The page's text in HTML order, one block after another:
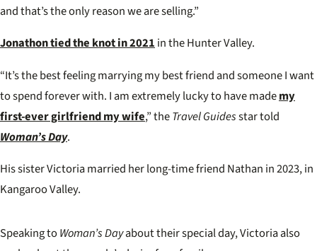
and that’s the only reason we are selling.”
Jonathon tied the knot in 2021in the Hunter Valley.
“It’s the best feeling marrying my best friend and someone I want
to spend forever with. I am extremely lucky to have mademy
first-ever girlfriend my wife,” theTravel Guidesstar told
Woman’s Day.
His sister Victoria married her long-time friend Nathan in 2023, in
Kangaroo Valley.
Speaking toWoman’s Dayabout their special day, Victoria also